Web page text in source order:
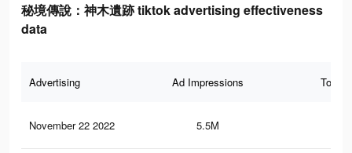
秘境傳說：神木遺跡 tiktok advertising effectiveness
data
Advertising Ad Impressions Total
November 22 2022 5.5M